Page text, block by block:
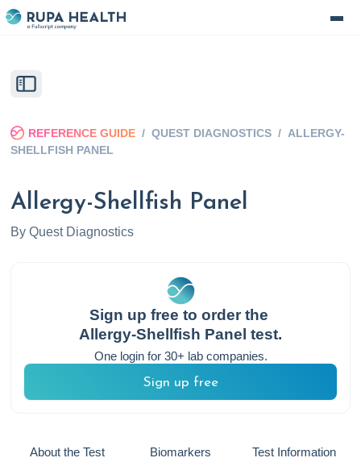
REFERENCE GUIDE / QUEST DIAGNOSTICS / ALLERGY-
SHELLFISH PANEL
Allergy-Shellfish Panel
By Quest Diagnostics
Sign up free to order the
Allergy-Shellfish Panel test.
One login for 30+ lab companies.
Sign up free
About the Test Biomarkers Test Information